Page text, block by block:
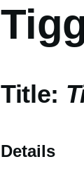
Title:
Details